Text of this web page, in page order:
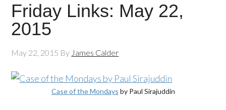
Friday Links: May 22,
2015
May 22, 2015 By James Calder
Case of the Mondays by Paul Sirajuddin